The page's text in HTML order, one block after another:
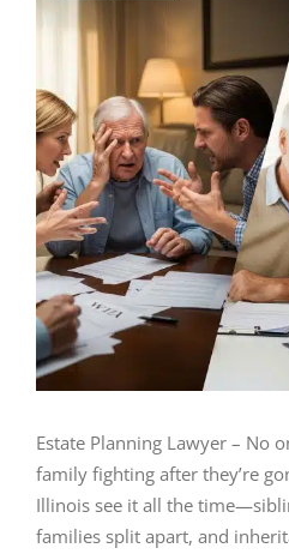
Estate Planning Lawyer – No
family fighting after they’re
Illinois see it all the
families split apart, and